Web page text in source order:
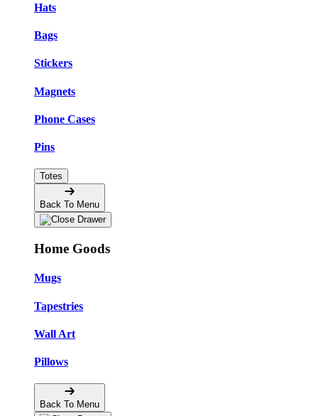
Hats
Bags
Stickers
Magnets
Phone Cases
Pins
Totes
Back To Menu
Home Goods
Mugs
Tapestries
Wall Art
Pillows
Back To Menu